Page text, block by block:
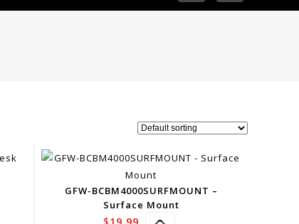
GFW-BCBM4000SURFMOUNT –
Surface Mount